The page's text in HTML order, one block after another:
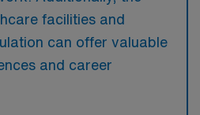
facilities and
can offer valuable
and career